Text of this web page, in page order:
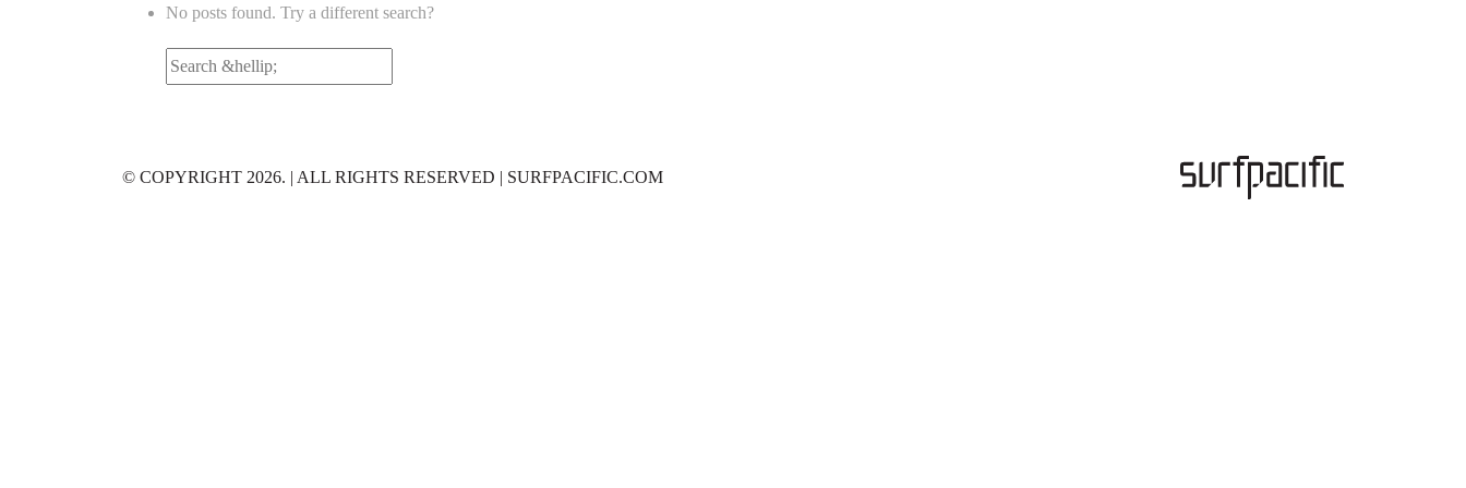
No posts found. Try a different search?
Search
© COPYRIGHT 2026. | ALL RIGHTS RESERVED | SURFPACIFIC.COM